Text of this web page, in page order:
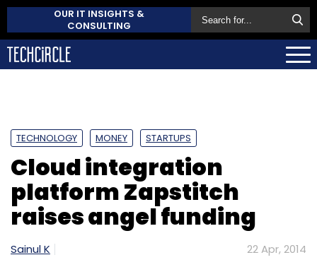
OUR IT INSIGHTS &
CONSULTING
TECHNOLOGY MONEY STARTUPS
Cloud integration
platform Zapstitch
raises angel funding
Sainul K 22 Apr, 2014